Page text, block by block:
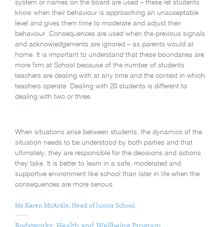
system or names on the board are used – these let students
know when their behaviour is approaching an unacceptable
level and gives them time to moderate and adjust their
behaviour. Consequences are used when the previous signals
and acknowledgements are ignored – as parents would at
home. It is important to understand that these boundaries are
more firm at School because of the number of students
teachers are dealing with at any time and the context in which
teachers operate. Dealing with 20 students is different to
dealing with two or three.
When situations arise between students, the dynamics of the
situation needs to be understood by both parties and that
ultimately, they are responsible for the decisions and actions
they take. It is better to learn in a safe, moderated and
supportive environment like school than later in life when the
consequences are more serious.
Ms Karen McArdle, Head of Junior School